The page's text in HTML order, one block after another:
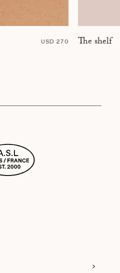
USD 270 The shelf